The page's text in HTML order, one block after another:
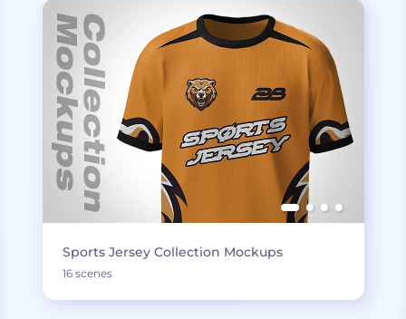
Sports Jersey Collection Mockups
16 scenes